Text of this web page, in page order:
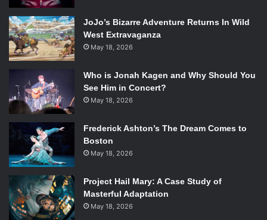
“I’m an idea man Chuck, I get ideas
all day long. I can’t control them. I
can’t even fight ‘em”
In this Ron Howard comedy (that is very much of 80s)
Happy Days’Henry Winkler plays a formerly successful
stockbroker who goes to work at the morgue. This job
goes downhill when he is made to take the night shift, and
gets worse when he meets Bill “Blaze” Blazejowski
(Keaton). Blaze is energetic and irrationally enthusiastic
and, through a series of odd events, the pair wind up
JoJo’s Bizarre Adventure Returns In Wild
West Extravaganza
May 18, 2026
Who is Jonah Kagen and Why Should You
See Him in Concert?
May 18, 2026
Frederick Ashton’s The Dream Comes to
Boston
May 18, 2026
Project Hail Mary: A Case Study of
Masterful Adaptation
May 18, 2026